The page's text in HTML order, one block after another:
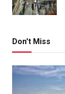
Don't Miss